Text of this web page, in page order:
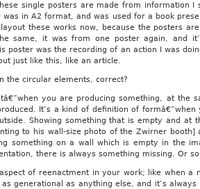
single posters are made from information I
in A2 format, and was used for a book
these works now, because the posters
same, it was from one poster again, and
poster was the recording of an action I was
just like this, like an article.
the circular elements, correct?
you are producing something, at the
It’s a kind of definition of
Showing something that is empty and at
to his wall-size photo of the Zwirner booth]
something on a wall which is empty in the
there is always something missing. Or
of reenactment in your work; like when a
generational as anything else, and it’s